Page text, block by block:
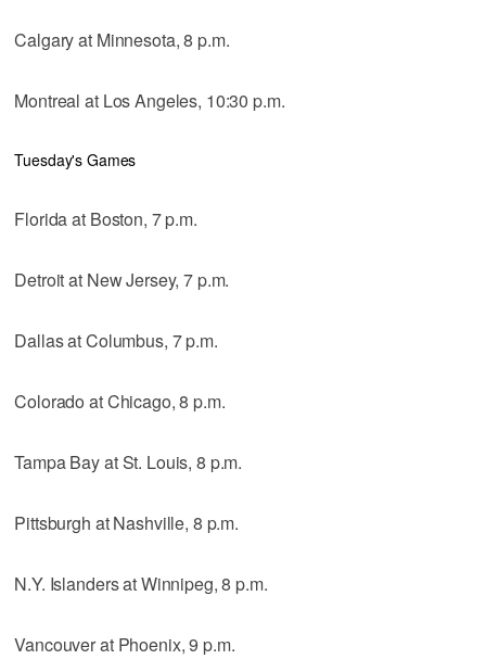
Calgary at Minnesota, 8 p.m.
Montreal at Los Angeles, 10:30 p.m.
Tuesday's Games
Florida at Boston, 7 p.m.
Detroit at New Jersey, 7 p.m.
Dallas at Columbus, 7 p.m.
Colorado at Chicago, 8 p.m.
Tampa Bay at St. Louis, 8 p.m.
Pittsburgh at Nashville, 8 p.m.
N.Y. Islanders at Winnipeg, 8 p.m.
Vancouver at Phoenix, 9 p.m.